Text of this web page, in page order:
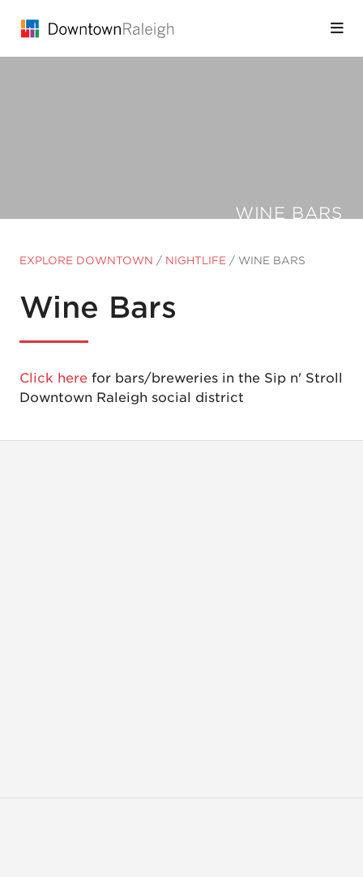
WINE BARS
EXPLORE DOWNTOWN / NIGHTLIFE / WINE BARS
Wine Bars
Click here for bars/breweries in the Sip n' Stroll
Downtown Raleigh social district